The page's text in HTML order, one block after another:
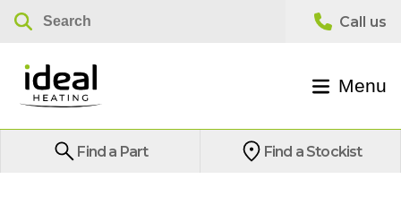
Menu
Find a Part Find a Stockist